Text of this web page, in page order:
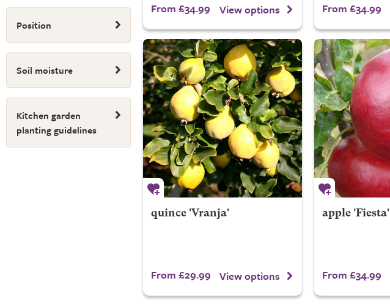
Position
Soil moisture
Kitchen garden
planting guidelines
From £34.99 View options From £34.99
quince 'Vranja'
From £29.99 View options
apple 'Fiesta'
From £34.99